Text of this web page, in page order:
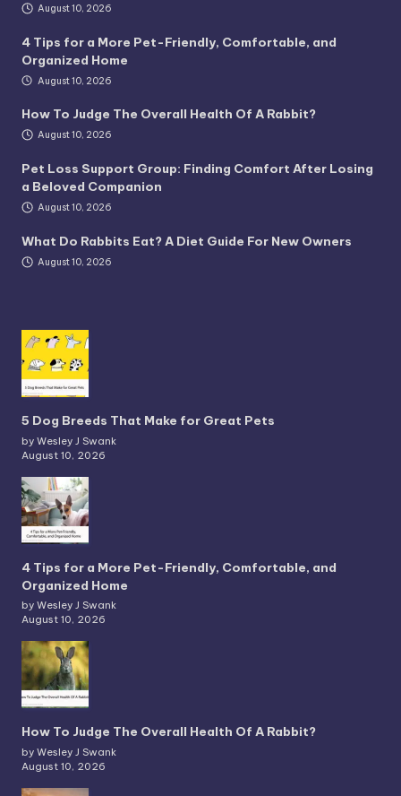
August 10, 2026
4 Tips for a More Pet-Friendly, Comfortable, and
Organized Home
August 10, 2026
How To Judge The Overall Health Of A Rabbit?
August 10, 2026
Pet Loss Support Group: Finding Comfort After Losing
a Beloved Companion
August 10, 2026
What Do Rabbits Eat? A Diet Guide For New Owners
August 10, 2026
5 Dog Breeds That Make for Great Pets
by Wesley J Swank
August 10, 2026
4 Tips for a More Pet-Friendly, Comfortable, and
Organized Home
by Wesley J Swank
August 10, 2026
How To Judge The Overall Health Of A Rabbit?
by Wesley J Swank
August 10, 2026